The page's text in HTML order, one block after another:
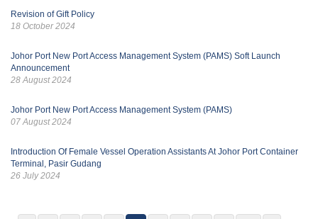
Revision of Gift Policy
18 October 2024
Johor Port New Port Access Management System (PAMS) Soft Launch
Announcement
28 August 2024
Johor Port New Port Access Management System (PAMS)
07 August 2024
Introduction Of Female Vessel Operation Assistants At Johor Port Container
Terminal, Pasir Gudang
26 July 2024